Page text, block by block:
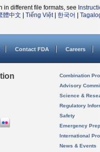
in different file formats, see
體中文 Tiếng Việt| 한국어
Contact FDA Careers
Combination
Advisory
Science &
Regulatory
Safety
Emergency
International
News & Events